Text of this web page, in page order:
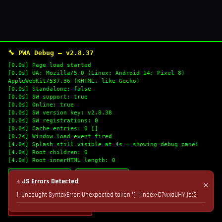
🔧 PWA Debug — v2.8.37
[0.0s] Page load started
[0.0s] UA: Mozilla/5.0 (Linux; Android 14; Pixel 8)
AppleWebKit/537.36 (KHTML, like Gecko)
[0.0s] Standalone: false
[0.0s] SW support: true
[0.0s] Online: true
[0.0s] SW version key: v2.8.38
[0.0s] SW registrations: 0
[0.0s] Cache entries: 0 []
[0.2s] Window load event fired
[4.0s] Splash still visible at 4s — showing debug panel
[4.0s] Root children: 0
[4.0s] Root innerHTML length: 0
🔄 Refresh Logs
💣 Nuke Cache & Retry
✕
⚠ JS Errors Detected
1. Uncaught SyntaxError: Unexpected token '(' | index-C7wxaUHY.js:2